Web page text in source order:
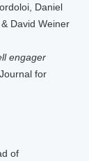
Daniel
David Weiner
engager
Journal for
of